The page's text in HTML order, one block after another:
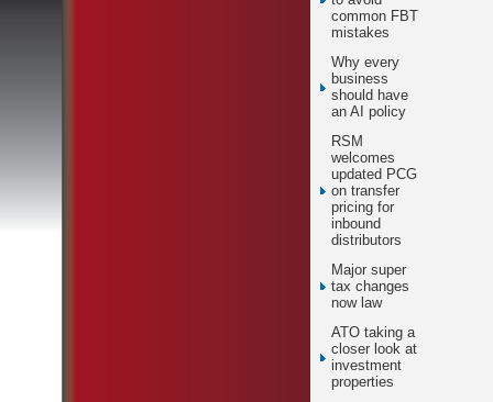
common FBT
mistakes
Why every
business
should have
an AI policy
RSM
welcomes
updated PCG
on transfer
pricing for
inbound
distributors
Major super
tax changes
now law
ATO taking a
closer look at
investment
properties